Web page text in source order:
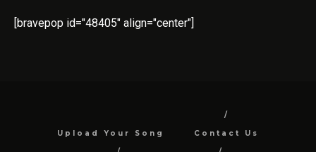
[bravepop id="48405" align="center"]
Upload Your Song Contact Us